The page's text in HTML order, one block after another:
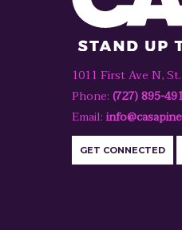
1011 First Ave N,
Phone: (727) 895-
Email:
GET CONNECTED